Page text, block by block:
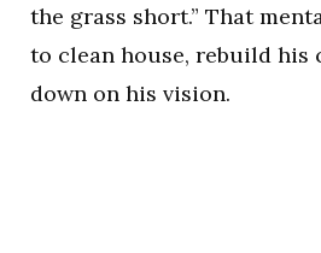
the grass short.” That
to clean house, rebuild his
down on his vision.